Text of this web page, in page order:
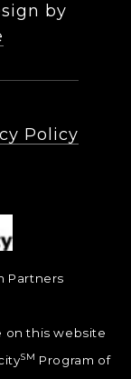
by
Policy
Partners
on this website
SM Program of